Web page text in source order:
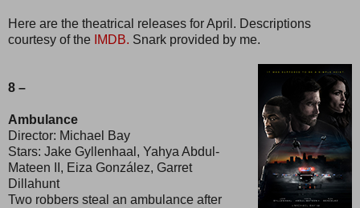
Here are the theatrical releases for April. Descriptions
courtesy of the IMDB. Snark provided by me.
8 –
Ambulance
Director: Michael Bay
Stars: Jake Gyllenhaal, Yahya Abdul-
Mateen II, Eiza González, Garret
Dillahunt
Two robbers steal an ambulance after